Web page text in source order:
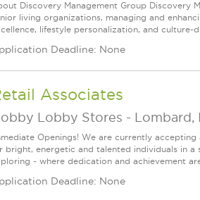
Discovery Management Group Discovery
living organizations, managing and
lifestyle personalization, and culture-
Deadline: None
Associates
Lobby Stores - Lombard,
Openings! We are currently
bright, energetic and talented individuals in
- where dedication and achievement
Deadline: None